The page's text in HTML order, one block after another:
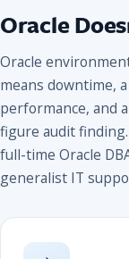
Oracle
Oracle
means downtime,
performance, and
figure audit
full-time Oracle
generalist IT